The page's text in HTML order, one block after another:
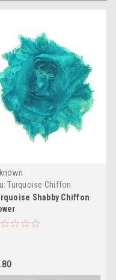
Turquoise Chiffon
Shabby Chiffon